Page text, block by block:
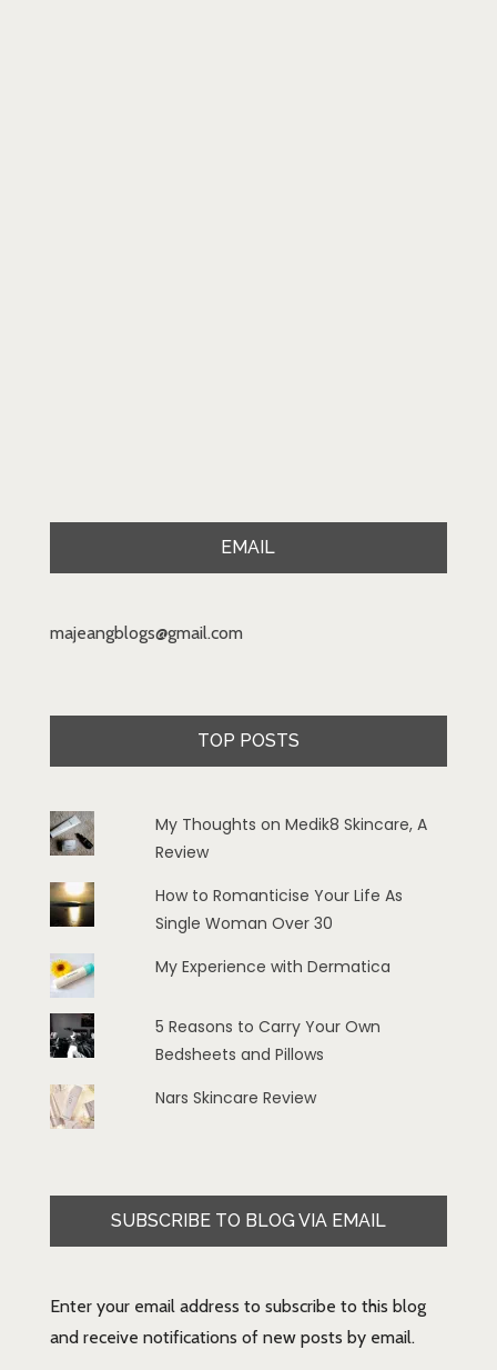
EMAIL
majeangblogs@gmail.com
TOP POSTS
My Thoughts on Medik8 Skincare, A
Review
How to Romanticise Your Life As
Single Woman Over 30
My Experience with Dermatica
5 Reasons to Carry Your Own
Bedsheets and Pillows
Nars Skincare Review
SUBSCRIBE TO BLOG VIA EMAIL
Enter your email address to subscribe to this blog
and receive notifications of new posts by email.